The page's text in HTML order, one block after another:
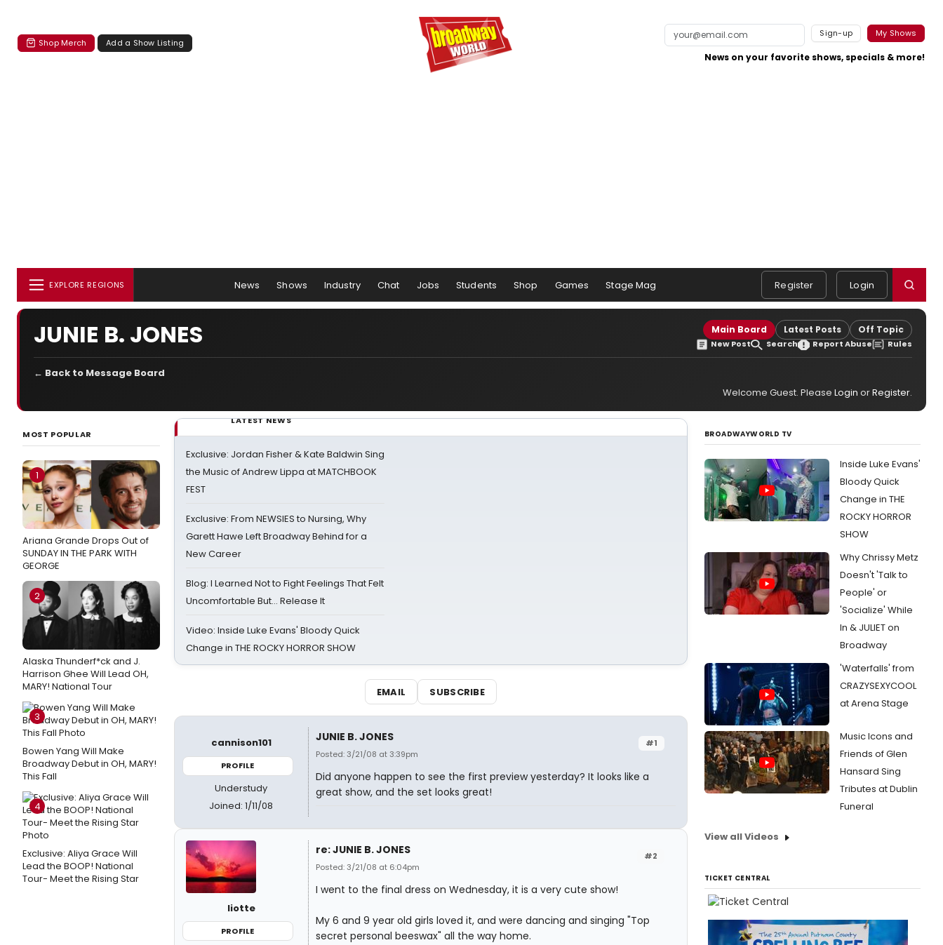
Shop Merch Add a Show Listing
Sign-up My Shows
News on your favorite shows, specials & more!
EXPLORE REGIONS News Shows Industry Chat Jobs Students Shop Games Stage Mag Register Login
JUNIE B. JONES Main Board Latest Posts Off Topic
New Post Search Report Abuse Rules
← Back to Message Board
Welcome Guest. Please Login orRegister.
MOST POPULAR
1
Ariana Grande Drops Out of
SUNDAY IN THE PARK WITH
GEORGE
2
Alaska Thunderf*ck and J.
Harrison Ghee Will Lead OH,
MARY! National Tour
3
Bowen Yang Will Make
Broadway Debut in OH, MARY!
This Fall
4
Exclusive: Aliya Grace Will
Lead the BOOP! National
Tour- Meet the Rising Star
LATEST NEWS
Exclusive: Jordan Fisher & Kate Baldwin Sing
the Music of Andrew Lippa at MATCHBOOK
FEST
Exclusive: From NEWSIES to Nursing, Why
Garett Hawe Left Broadway Behind for a
New Career
Blog: I Learned Not to Fight Feelings That Felt
Uncomfortable But… Release It
Video: Inside Luke Evans' Bloody Quick
Change in THE ROCKY HORROR SHOW
EMAIL SUBSCRIBE
cannison101
PROFILE
Understudy
Joined: 1/11/08
#1
JUNIE B. JONES
Posted: 3/21/08 at 3:39pm
Did anyone happen to see the first preview yesterday? It looks like a
great show, and the set looks great!
liotte
PROFILE
#2
re: JUNIE B. JONES
Posted: 3/21/08 at 6:04pm
I went to the final dress on Wednesday, it is a very cute show!
My 6 and 9 year old girls loved it, and were dancing and singing "Top
secret personal beeswax" all the way home.
BROADWAYWORLD TV
Inside Luke Evans'
Bloody Quick
Change in THE
ROCKY HORROR
SHOW
Why Chrissy Metz
Doesn't 'Talk to
People' or
'Socialize' While
In & JULIET on
Broadway
'Waterfalls' from
CRAZYSEXYCOOL
at Arena Stage
Music Icons and
Friends of Glen
Hansard Sing
Tributes at Dublin
Funeral
View all Videos
TICKET CENTRAL